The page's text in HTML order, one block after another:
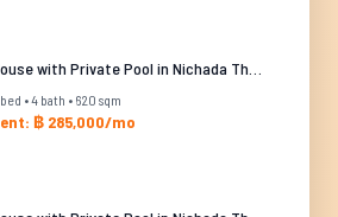
• 4 bath • 620 sqm
฿ 285,000/mo